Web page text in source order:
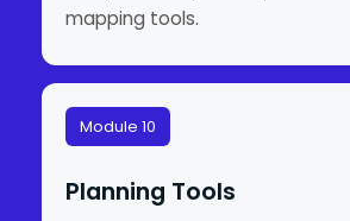
mapping tools.
Module 10
Planning Tools